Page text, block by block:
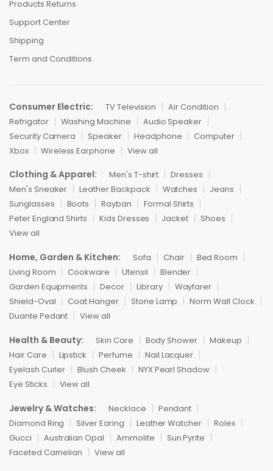
Products Returns
Support Center
Shipping
Term and Conditions
Consumer Electric: TV Television
Air Condition
Refrigator
Washing Machine
Audio Speaker
Security Camera
Speaker Headphone
Computer
Xbox
Wireless Earphone View all
Clothing & Apparel: Men's T-shirt
Dresses
Men's Sneaker
Leather Backpack Watches
Jeans
Sunglasses
Boots Rayban
Formal Shirts
Peter England Shirts
Kids Dresses Jacket
Shoes
View all
Home, Garden & Kitchen: Sofa Chair
Bed Room
Living Room
Cookware Utensil
Blender
Garden Equipments
Decor Library
Wayfarer
Shield-Oval
Coat Hanger Stone Lamp
Norm Wall Clock
Duante Pedant
View all
Health & Beauty: Skin Care Body Shower
Makeup
Hair Care
Lipstick Perfume
Nail Lacquer
Eyelash Curler
Blush Cheek
NYX Pearl Shadow
Eye Sticks
View all
Jewelry & Watches: Necklace
Pendant
Diamond Ring
Silver Earing Leather Watcher
Rolex
Gucci
Australian Opal Ammolite
Sun Pyrite
Faceted Carnelian
View all